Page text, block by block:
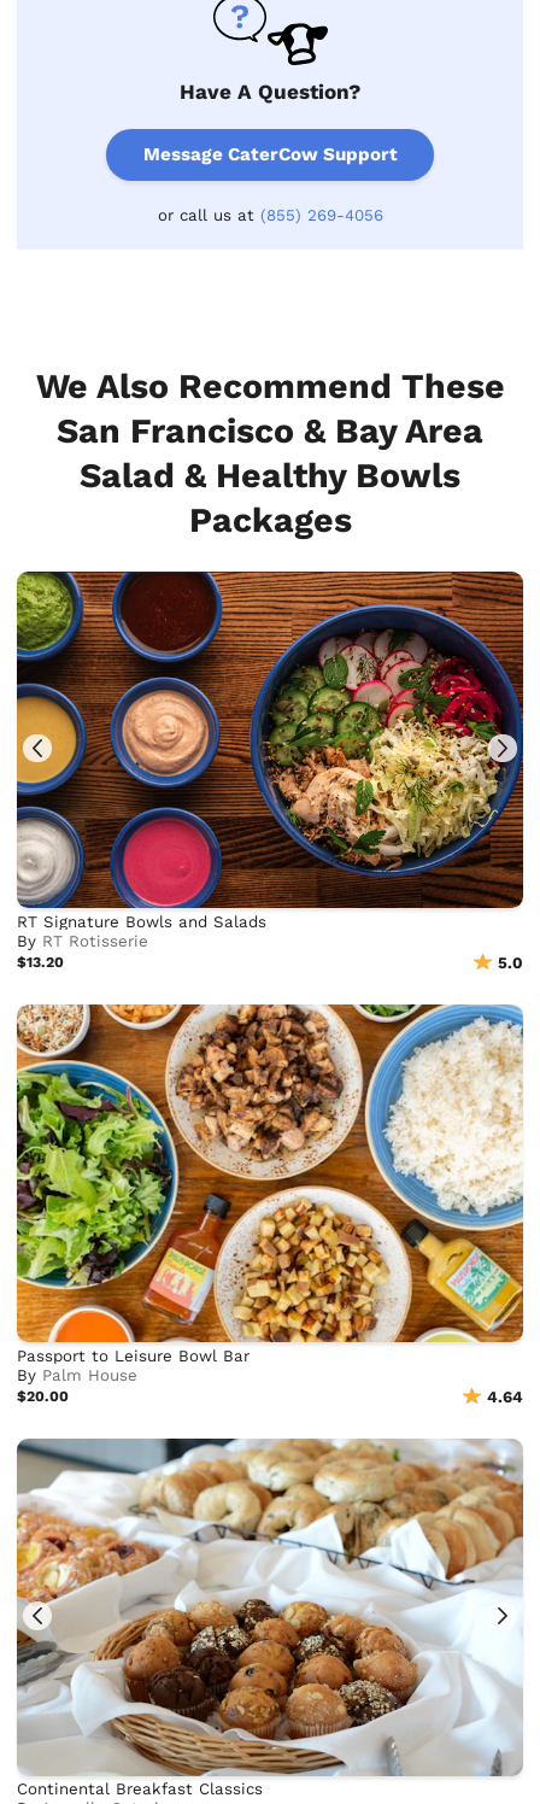
Have A Question?
Message CaterCow Support
or call us at (855) 269-4056
We Also Recommend These
San Francisco & Bay Area
Salad & Healthy Bowls
Packages
RT Signature Bowls and Salads
By RT Rotisserie
$13.20 5.0
Passport to Leisure Bowl Bar
By Palm House
$20.00 4.64
Continental Breakfast Classics